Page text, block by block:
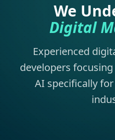
We
Digital
Experienced
developers
AI specifically